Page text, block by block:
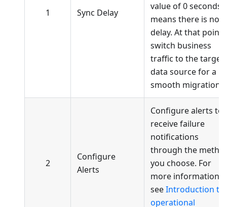
1 Sync Delay
value of 0 seconds
means there is no
delay. At that point,
switch business
traffic to the target
data source for a
smooth migration.
2
Configure
Alerts
Configure alerts to
receive failure
notifications
through the
you choose. For
more information,
seeIntroduction to
operational